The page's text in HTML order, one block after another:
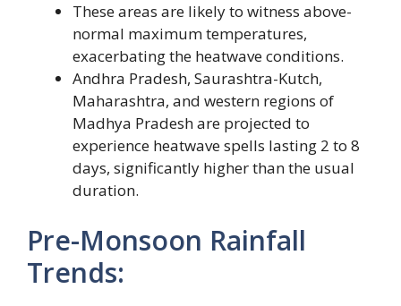
These areas are likely to witness above-
normal maximum temperatures,
exacerbating the heatwave conditions.
Andhra Pradesh, Saurashtra-Kutch,
Maharashtra, and western regions of
Madhya Pradesh are projected to
experience heatwave spells lasting 2 to 8
days, significantly higher than the usual
duration.
Pre-Monsoon Rainfall
Trends: